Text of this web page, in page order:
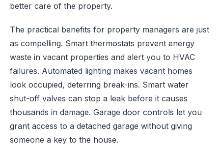
better care of the property.
The practical benefits for property managers are just
as compelling. Smart thermostats prevent energy
waste in vacant properties and alert you to HVAC
failures. Automated lighting makes vacant homes
look occupied, deterring break-ins. Smart water
shut-off valves can stop a leak before it causes
thousands in damage. Garage door controls let you
grant access to a detached garage without giving
someone a key to the house.